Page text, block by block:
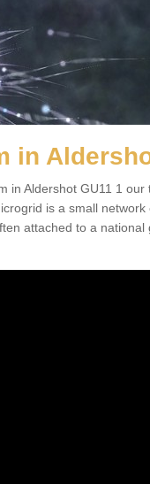
in
in Aldershot GU11 1 our
is a small
attached to a national